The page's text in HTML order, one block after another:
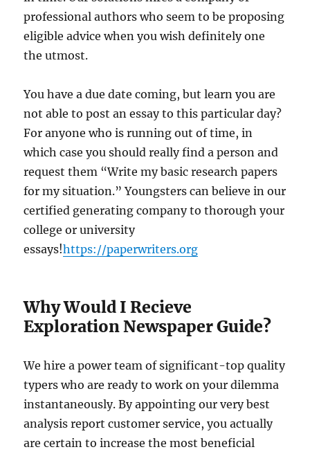
professional authors who seem to be proposing
eligible advice when you wish definitely one
the utmost.
You have a due date coming, but learn you are
not able to post an essay to this particular day?
For anyone who is running out of time, in
which case you should really find a person and
request them “Write my basic research papers
for my situation.” Youngsters can believe in our
certified generating company to thorough your
college or university
essays!https://paperwriters.org
Why Would I Recieve
Exploration Newspaper Guide?
We hire a power team of significant-top quality
typers who are ready to work on your dilemma
instantaneously. By appointing our very best
analysis report customer service, you actually
are certain to increase the most beneficial